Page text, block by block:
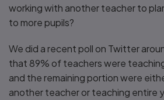
working with another teacher to
to more pupils?
We did a recent poll on Twitter
that 89% of teachers were
and the remaining portion were
another teacher or teaching entire